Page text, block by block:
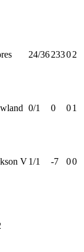
24/3623302
0/1 0 01
V1/1 -7 00